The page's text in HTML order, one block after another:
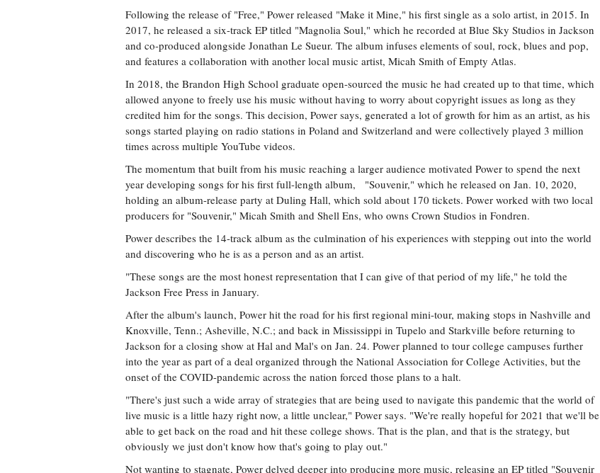
Following the release of "Free," Power released "Make it Mine," his first single as a solo artist, in 2015. In
2017, he released a six-track EP titled "Magnolia Soul," which he recorded at Blue Sky Studios in Jackson
and co-produced alongside Jonathan Le Sueur. The album infuses elements of soul, rock, blues and pop,
and features a collaboration with another local music artist, Micah Smith of Empty Atlas.
In 2018, the Brandon High School graduate open-sourced the music he had created up to that time, which
allowed anyone to freely use his music without having to worry about copyright issues as long as they
credited him for the songs. This decision, Power says, generated a lot of growth for him as an artist, as his
songs started playing on radio stations in Poland and Switzerland and were collectively played 3 million
times across multiple YouTube videos.
The momentum that built from his music reaching a larger audience motivated Power to spend the next
year developing songs for his first full-length album, "Souvenir," which he released on Jan. 10, 2020,
holding an album-release party at Duling Hall, which sold about 170 tickets. Power worked with two local
producers for "Souvenir," Micah Smith and Shell Ens, who owns Crown Studios in Fondren.
Power describes the 14-track album as the culmination of his experiences with stepping out into the world
and discovering who he is as a person and as an artist.
"These songs are the most honest representation that I can give of that period of my life," he told the
Jackson Free Press in January.
After the album's launch, Power hit the road for his first regional mini-tour, making stops in Nashville and
Knoxville, Tenn.; Asheville, N.C.; and back in Mississippi in Tupelo and Starkville before returning to
Jackson for a closing show at Hal and Mal's on Jan. 24. Power planned to tour college campuses further
into the year as part of a deal organized through the National Association for College Activities, but the
onset of the COVID-pandemic across the nation forced those plans to a halt.
"There's just such a wide array of strategies that are being used to navigate this pandemic that the world of
live music is a little hazy right now, a little unclear," Power says. "We're really hopeful for 2021 that we'll be
able to get back on the road and hit these college shows. That is the plan, and that is the strategy, but
obviously we just don't know how that's going to play out."
Not wanting to stagnate, Power delved deeper into producing more music, releasing an EP titled "Souvenir